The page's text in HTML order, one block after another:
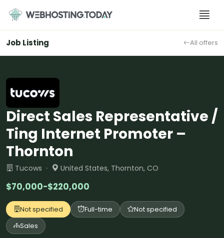
content
Job Listing All offers
Direct Sales Representative /
Ting Internet Promoter –
Thornton
Tucows · United States, Thornton, CO
$70,000-$220,000
Not specified Full-time
Not specified
Sales